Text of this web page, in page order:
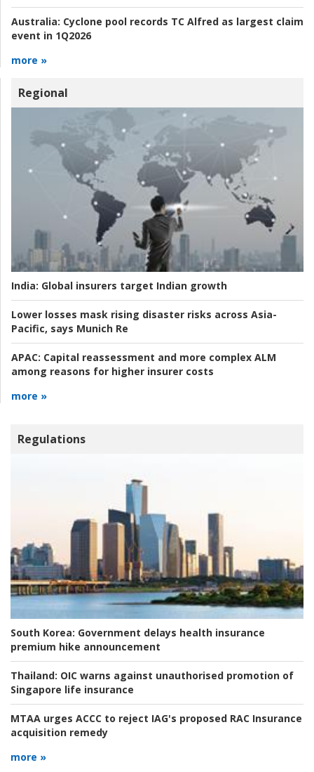
Australia: Cyclone pool records TC Alfred as largest claim
event in 1Q2026
more »
Regional
India: Global insurers target Indian growth
Lower losses mask rising disaster risks across Asia-
Pacific, says Munich Re
APAC: Capital reassessment and more complex ALM
among reasons for higher insurer costs
more »
Regulations
South Korea: Government delays health insurance
premium hike announcement
Thailand: OIC warns against unauthorised promotion of
Singapore life insurance
MTAA urges ACCC to reject IAG's proposed RAC Insurance
acquisition remedy
more »